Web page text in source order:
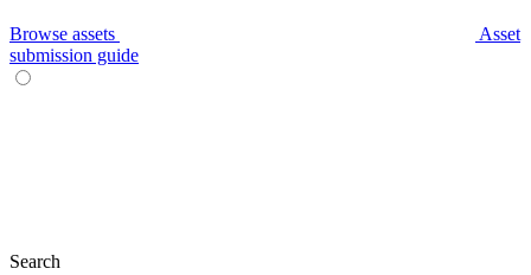
Browse assets
Asset
submission guide
Search